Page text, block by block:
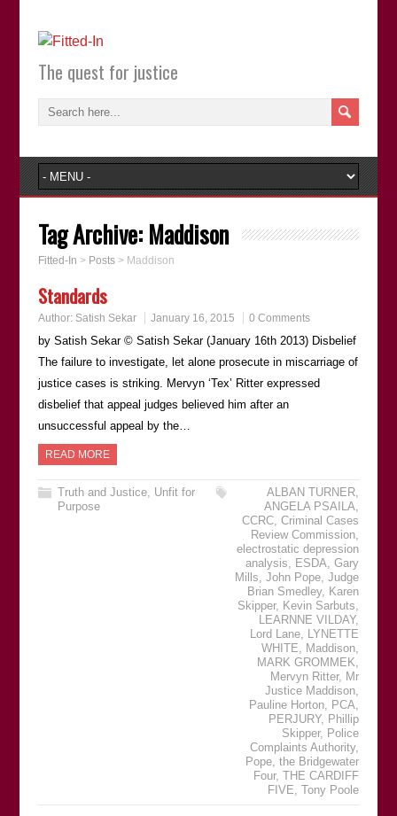
The quest for justice
Tag Archive: Maddison
Fitted-In > Posts> Maddison
Standards
Author: Satish Sekar January 16, 2015 0 Comments
by Satish Sekar © Satish Sekar (January 16th 2013) Disbelief
The failure to investigate, let alone prosecute in miscarriage of
justice cases is striking. Mervyn ‘Tex’ Ritter expressed
disbelief that appeal judges believed him after an
unsuccessful appeal by the…
READ MORE
Truth and Justice, Unfit for
Purpose
ALBAN TURNER,
ANGELA PSAILA,
CCRC,Criminal Cases
Review Commission,
electrostatic depression
analysis, ESDA,Gary
Mills,John Pope,Judge
Brian Smedley, Karen
Skipper, Kevin Sarbuts,
LEARNNE VILDAY,
Lord Lane, LYNETTE
WHITE, Maddison,
MARK GROMMEK,
Mervyn Ritter, Mr
Justice Maddison,
Pauline Horton, PCA,
PERJURY, Phillip
Skipper, Police
Complaints Authority,
Pope,the Bridgewater
Four,THE CARDIFF
FIVE,Tony Poole